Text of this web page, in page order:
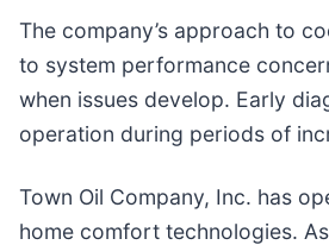
The company’s approach to
to system performance
when issues develop. Early
operation during periods of
Town Oil Company, Inc. has
home comfort technologies.